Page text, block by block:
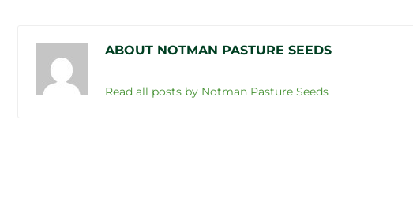
ABOUT NOTMAN PASTURE SEEDS
Read all posts by Notman Pasture Seeds